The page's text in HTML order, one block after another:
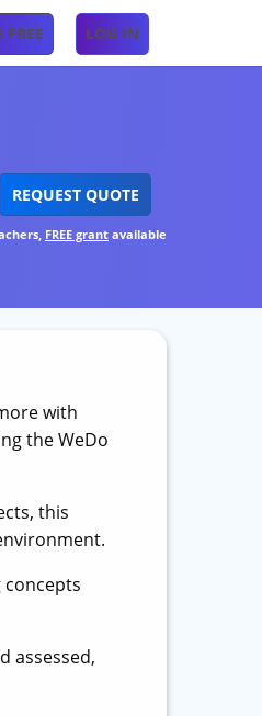
FREE LOG IN
REQUEST QUOTE
FREE grant available
with
the WeDo
this
concepts
assessed,